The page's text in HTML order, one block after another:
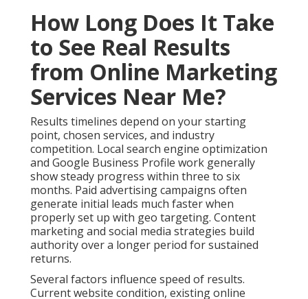
conversions. Most businesses notice increased
qualified website traffic, higher numbers of phone
calls and form submissions, better lead quality, and
improved conversion rates. Review detailed web
design services that support faster outcomes.
These gains compound over time into reliable
revenue growth that feels stable rather than
random. Regular transparent reporting keeps you
informed about progress. The foundation phase
requires patience while systems take shape. Once
momentum builds the results become more
predictable and easier to scale. Many owners report
reduced stress levels once they see consistent
patterns in their marketing performance data.
Explore video marketing services that accelerate
visibility.
Contact us for a complimentary consultation to
receive a customized timeline based on your current
online presence and business objectives.